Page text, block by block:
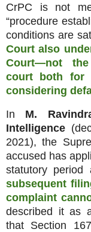
CrPC is not
“procedure
conditions are
Court also
Court—not
court both for
considering
In M.
Intelligence
2021), the
accused has
statutory period
subsequent
complaint
described it as
that Section